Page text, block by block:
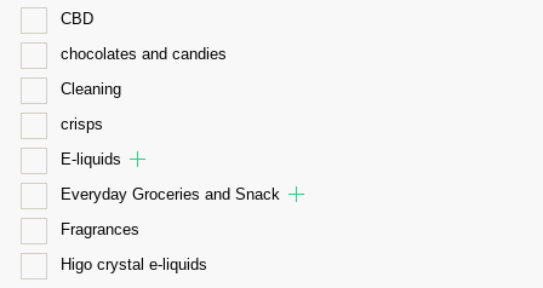
CBD
chocolates and candies
Cleaning
crisps
E-liquids
Everyday Groceries and Snack
Fragrances
Higo crystal e-liquids